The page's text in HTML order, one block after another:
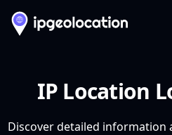
IP Location
Discover detailed information